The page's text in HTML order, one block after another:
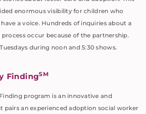
enormous visibility for children who
a voice. Hundreds of inquiries about a
occur because of the partnership.
during noon and 5:30 shows.
FindingSM
program is an innovative and
pairs an experienced adoption social worker